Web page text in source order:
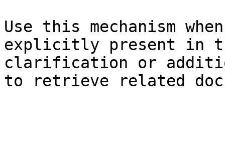
Use this mechanism
explicitly present in
clarification or